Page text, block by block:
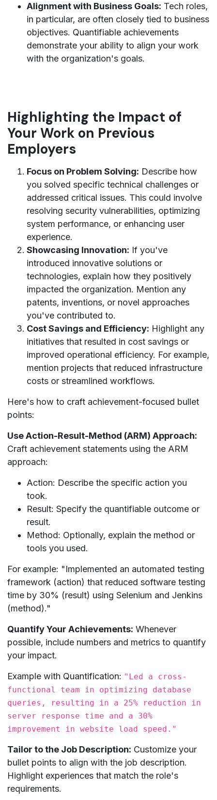
Alignment with Business Goals: Tech roles,
in particular, are often closely tied to business
objectives. Quantifiable achievements
demonstrate your ability to align your work
with the organization's goals.
Highlighting the Impact of
Your Work on Previous
Employers
Focus on Problem Solving: Describe how
you solved specific technical challenges or
addressed critical issues. This could involve
resolving security vulnerabilities, optimizing
system performance, or enhancing user
experience.
Showcasing Innovation: If you've
introduced innovative solutions or
technologies, explain how they positively
impacted the organization. Mention any
patents, inventions, or novel approaches
you've contributed to.
Cost Savings and Efficiency: Highlight any
initiatives that resulted in cost savings or
improved operational efficiency. For example,
mention projects that reduced infrastructure
costs or streamlined workflows.
Here's how to craft achievement-focused bullet
points:
Use Action-Result-Method (ARM) Approach:
Craft achievement statements using the ARM
approach:
Action: Describe the specific action you
took.
Result: Specify the quantifiable outcome or
result.
Method: Optionally, explain the method or
tools you used.
For example: "Implemented an automated testing
framework (action) that reduced software testing
time by 30% (result) using Selenium and Jenkins
(method)."
Quantify Your Achievements: Whenever
possible, include numbers and metrics to quantify
your impact.
Example with Quantification: "Led a cross-
functional team in optimizing database
queries, resulting in a 25% reduction in
server response time and a 30%
improvement in website load speed."
Tailor to the Job Description: Customize your
bullet points to align with the job description.
Highlight experiences that match the role's
requirements.